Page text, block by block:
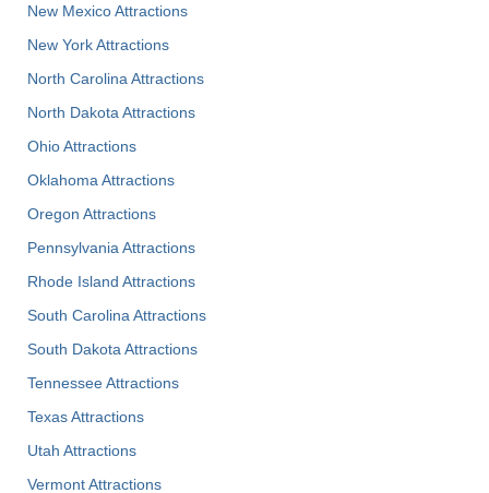
New Mexico Attractions
New York Attractions
North Carolina Attractions
North Dakota Attractions
Ohio Attractions
Oklahoma Attractions
Oregon Attractions
Pennsylvania Attractions
Rhode Island Attractions
South Carolina Attractions
South Dakota Attractions
Tennessee Attractions
Texas Attractions
Utah Attractions
Vermont Attractions